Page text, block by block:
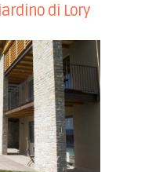
di Lory